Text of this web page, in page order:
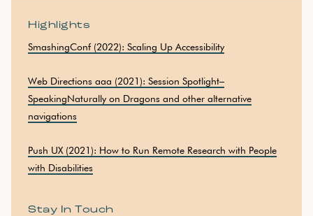
Highlights
SmashingConf (2022): Scaling Up Accessibility
Web Directions aaa (2021): Session Spotlight–
SpeakingNaturally on Dragons and other alternative
navigations
Push UX (2021): How to Run Remote Research with People
with Disabilities
Stay In Touch